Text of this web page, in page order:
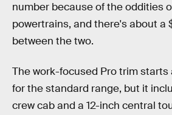
number because of the oddities
powertrains, and there's about a
between the two.
The work-focused Pro trim
for the standard range, but it
crew cab and a 12-inch central